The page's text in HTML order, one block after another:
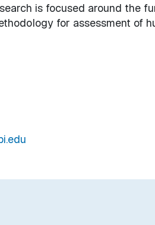
is focused around the
for assessment of